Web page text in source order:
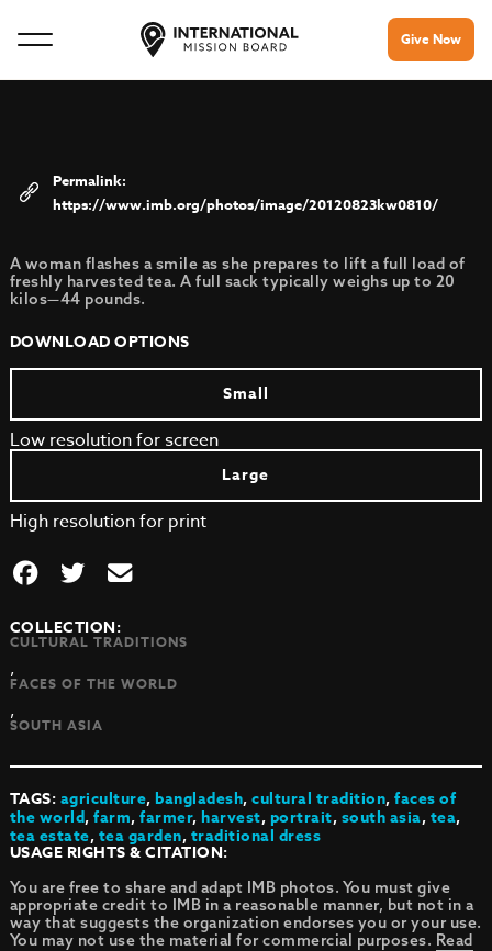
Give Now
https://www.imb.org/photos/image/20120823kw0810/
A woman flashes a smile as she prepares to lift a full load of
freshly harvested tea. A full sack typically weighs up to 20
kilos—44 pounds.
DOWNLOAD OPTIONS
Small
Low resolution for screen
Large
High resolution for print
COLLECTION:
CULTURAL TRADITIONS
,
FACES OF THE WORLD
,
SOUTH ASIA
TAGS:agriculture,bangladesh,cultural tradition,faces of
the world,farm,farmer,harvest,portrait,south asia,tea,
tea estate,tea garden,traditional dress
USAGE RIGHTS & CITATION:
You are free to share and adapt IMB photos. You must give
appropriate credit to IMB in a reasonable manner, but not in a
way that suggests the organization endorses you or your use.
You may not use the material for commercial purposes. Read